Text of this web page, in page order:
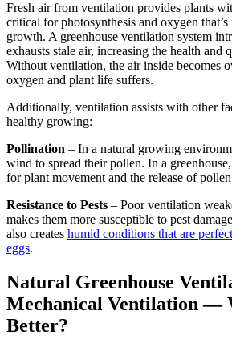
Fresh air from ventilation provides plants
critical for photosynthesis and oxygen
growth. A greenhouse ventilation system
exhausts stale air, increasing the health and
Without ventilation, the air inside becomes
oxygen and plant life suffers.
Additionally, ventilation assists with other
healthy growing:
Pollination – In a natural growing
wind to spread their pollen. In a
for plant movement and the release of
Resistance to Pests – Poor ventilation
makes them more susceptible to pest
also creates humid conditions that are
eggs.
Natural Greenhouse
Mechanical Ventilation —
Better?